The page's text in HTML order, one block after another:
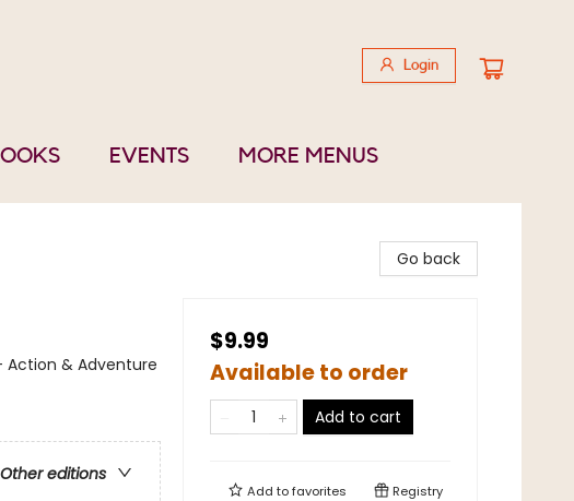
Login
EVENTS MORE MENUS
Action & Adventure
Other editions
Go back
$9.99
Available to order
Add to cart
Add tofavorites Registry